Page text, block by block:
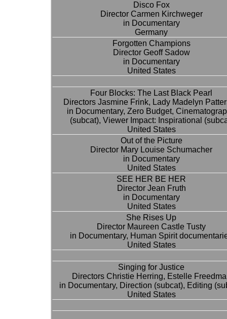
Disco Fox
Director Carmen Kirchweger
in Documentary
Germany
Forgotten Champions
Director Geoff Sadow
in Documentary
United States
Four Blocks: The Last Black Pearl
Directors Jasmine Frink, Lady Madelyn
in Documentary, Zero Budget,
(subcat), Viewer Impact: Inspirational
United States
Out of the Picture
Director Mary Louise Schumacher
in Documentary
United States
SEE HER BE HER
Director Jean Fruth
in Documentary
United States
She Rises Up
Director Maureen Castle Tusty
in Documentary, Human Spirit
United States
Singing for Justice
Directors Christie Herring, Estelle
in Documentary, Direction (subcat), Editing
United States